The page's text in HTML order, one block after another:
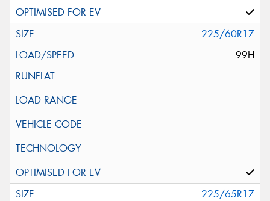
225/60R17
99H
225/65R17